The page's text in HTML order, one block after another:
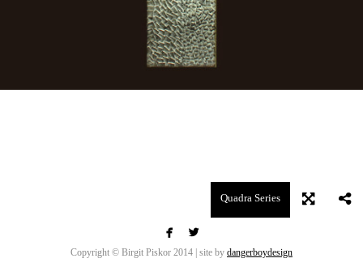
Quadra Series
 
Copyright © Birgit Piskor 2014 | site by dangerboydesign